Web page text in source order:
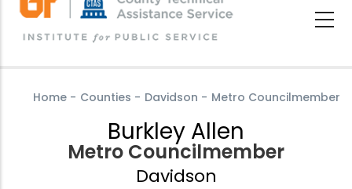
Home - Counties - Davidson - Metro Councilmember
Burkley Allen
Metro Councilmember
Davidson